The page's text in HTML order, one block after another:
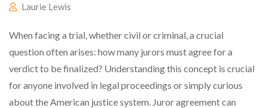
Laurie Lewis
When facing a trial, whether civil or criminal, a crucial
question often arises: how many jurors must agree for a
verdict to be finalized? Understanding this concept is crucial
for anyone involved in legal proceedings or simply curious
about the American justice system. Juror agreement can